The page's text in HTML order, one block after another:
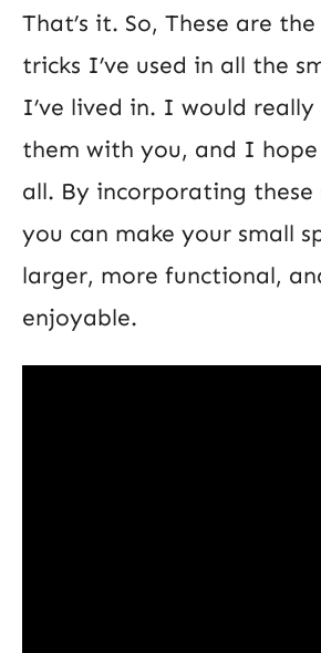
That’s it. So, These are
tricks I’ve used in all the
I’ve lived in. I would
them with you, and I
all. By incorporating these
you can make your small
larger, more functional,
enjoyable.